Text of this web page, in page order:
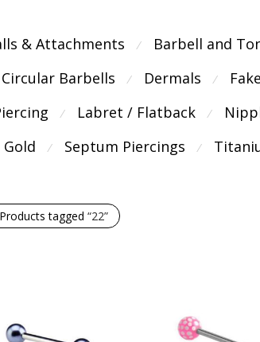
& Attachments ⁄ Barbell and
Circular Barbells ⁄ Dermals ⁄
⁄ Labret / Flatback ⁄
Gold ⁄ Septum Piercings ⁄
Products tagged “22”